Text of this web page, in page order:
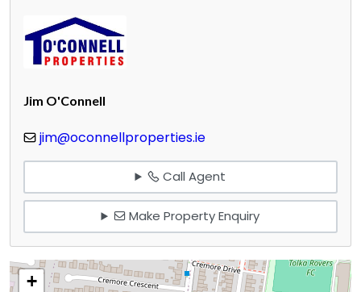
Jim O'Connell
jim@oconnellproperties.ie
Call Agent
Make Property Enquiry
+